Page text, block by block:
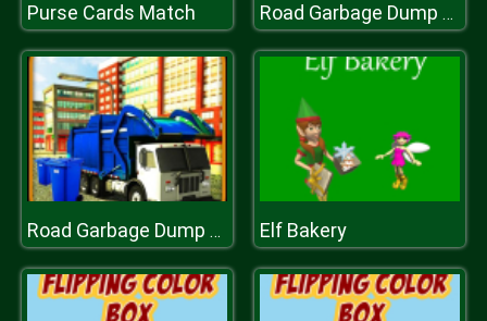
Purse Cards Match Road Garbage Dump Truck Cleaner
Road Garbage Dump Truck Cleaner Elf Bakery